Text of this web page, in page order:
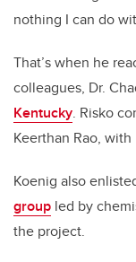
nothing I can do
That’s when he
colleagues, Dr.
Kentucky. Risko
Keerthan Rao, with
Koenig also
group led by
the project.